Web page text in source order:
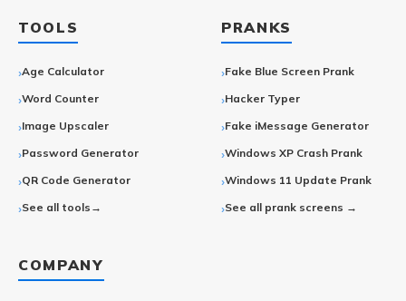
TOOLS
Age Calculator
Word Counter
Image Upscaler
Password Generator
QR Code Generator
See all tools→
PRANKS
Fake Blue Screen Prank
Hacker Typer
Fake iMessage Generator
Windows XP Crash Prank
Windows 11 Update Prank
See all prank screens →
COMPANY